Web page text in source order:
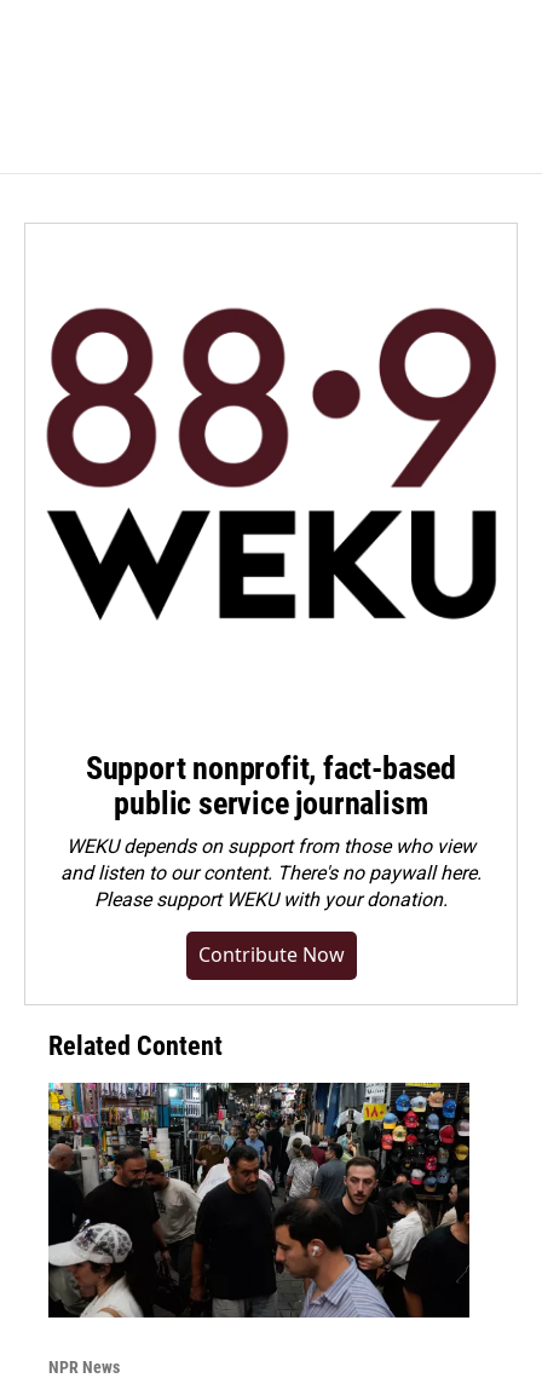
Support nonprofit, fact-based
public service journalism
WEKU depends on support from those who view
and listen to our content. There's no paywall here.
Pleasesupport WEKU with your donation.
Contribute Now
Related Content
NPR News